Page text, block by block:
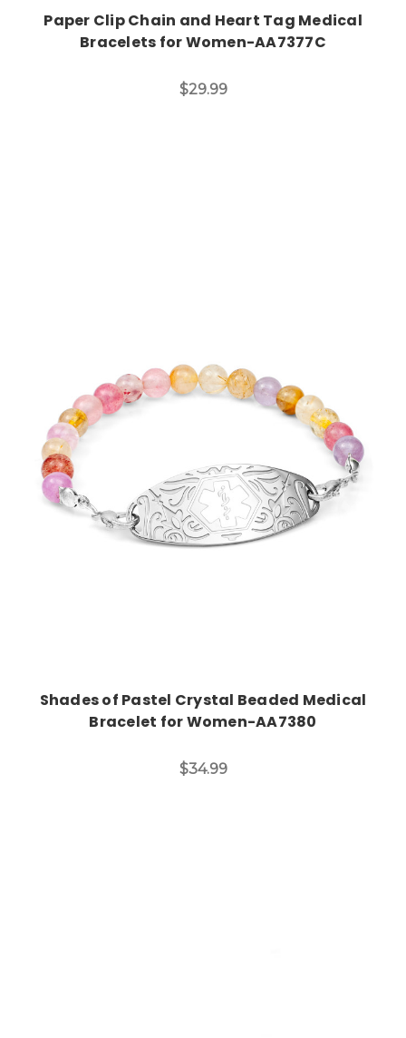
Paper Clip Chain and Heart Tag Medical
Bracelets for Women-AA7377C
$29.99
Shades of Pastel Crystal Beaded Medical
Bracelet for Women-AA7380
$34.99